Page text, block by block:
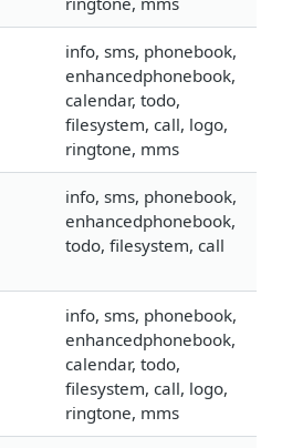
info, sms, phonebook,
enhancedphonebook,
calendar, todo,
filesystem, call, logo,
ringtone, mms
info, sms, phonebook,
enhancedphonebook,
todo, filesystem, call
info, sms, phonebook,
enhancedphonebook,
calendar, todo,
filesystem, call, logo,
ringtone, mms